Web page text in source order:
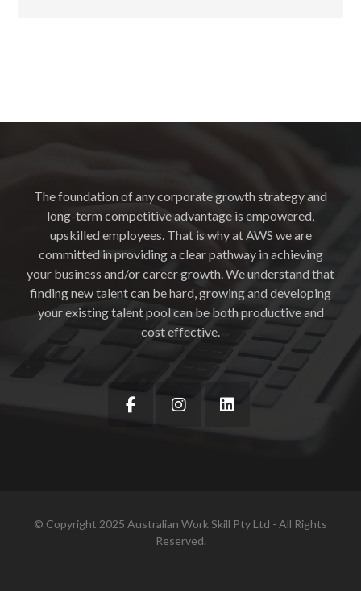
The foundation of any corporate growth strategy and
long-term competitive advantage is empowered,
upskilled employees. That is why at AWS we are
committed in providing a clear pathway in achieving
your business and/or career growth. We understand that
finding new talent can be hard, growing and developing
your existing talent pool can be both productive and
cost effective.
© Copyright 2025 Australian Work Skill Pty Ltd - All Rights
Reserved.